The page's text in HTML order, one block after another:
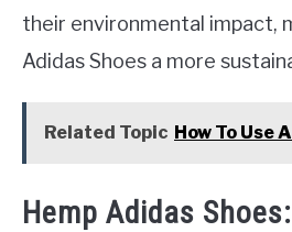
their environmental impact,
Adidas Shoes a more
Related Topic How To Use
Hemp Adidas